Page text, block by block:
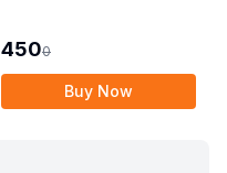
Amendment Act, 2022
4500
Buy Now